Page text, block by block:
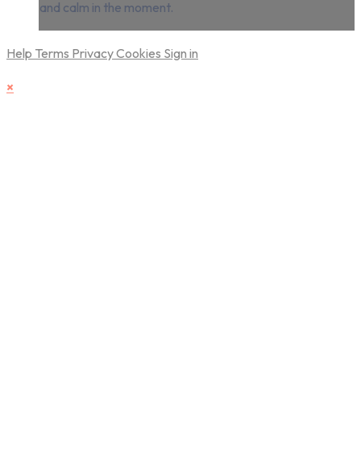
and calm in the moment.
Help Terms PrivacyCookies Sign in
×